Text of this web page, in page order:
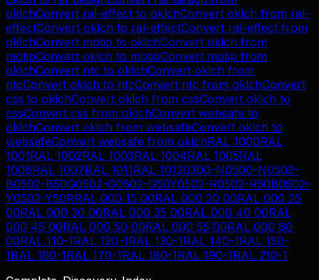
oklchConvert ral-effect to oklchConvert oklch from ral-
effectConvert oklch to ral-effectConvert ral-effect from
oklchConvert motip to oklchConvert oklch from
motipConvert oklch to motipConvert motip from
oklchConvert ntc to oklchConvert oklch from
ntcConvert oklch to ntcConvert ntc from oklchConvert
css to oklchConvert oklch from cssConvert oklch to
cssConvert css from oklchConvert websafe to
oklchConvert oklch from websafeConvert oklch to
websafeConvert websafe from oklchRAL 1000RAL
1001RAL 1002RAL 1003RAL 1004RAL 1005RAL
1006RAL 1007RAL 1011RAL 10120300-N0500-N0502-
B0502-B50G0502-G0502-G50Y0502-R0502-R50B0502-
Y0502-Y50RRAL 000 15 00RAL 000 20 00RAL 000 25
00RAL 000 30 00RAL 000 35 00RAL 000 40 00RAL
000 45 00RAL 000 50 00RAL 000 55 00RAL 000 60
00RAL 110-1RAL 120-1RAL 130-1RAL 140-1RAL 150-
1RAL 160-1RAL 170-1RAL 180-1RAL 190-1RAL 210-1